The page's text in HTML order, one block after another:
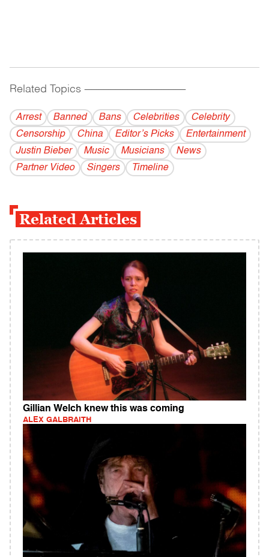
Related Topics ------------------------------------------
Arrest Banned Bans Celebrities
Celebrity
Censorship
China Editor’s Picks
Entertainment
Justin Bieber
Music Musicians
News
Partner Video
Singers Timeline
Related Articles
Gillian Welch knew this was coming
ALEX GALBRAITH